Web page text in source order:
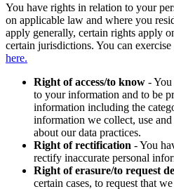
You have rights in relation to your
on applicable law and where you
apply generally, certain rights apply
certain jurisdictions. You can
here.
Right of access/to know - You
to your information and to be
information including the
information we collect, use
about our data practices.
Right of rectification - You
rectify inaccurate personal
Right of erasure/to request
certain cases, to request that